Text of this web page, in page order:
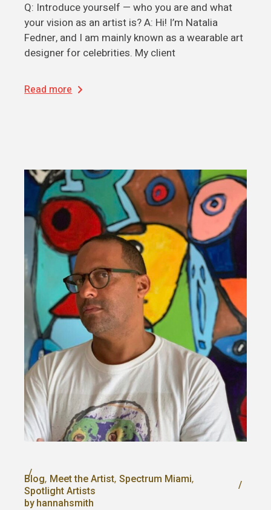
Q: Introduce yourself — who you are and what
your vision as an artist is? A: Hi! I’m Natalia
Fedner, and I am mainly known as a wearable art
designer for celebrities. My client
Read more
Blog Meet the Artist Spectrum Miami
Spotlight Artists
by hannahsmith